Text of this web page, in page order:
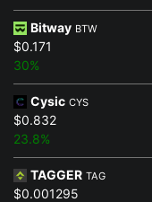
Bitway BTW
$0.171
30%
Cysic CYS
$0.832
23.8%
TAGGER TAG
$0.001295